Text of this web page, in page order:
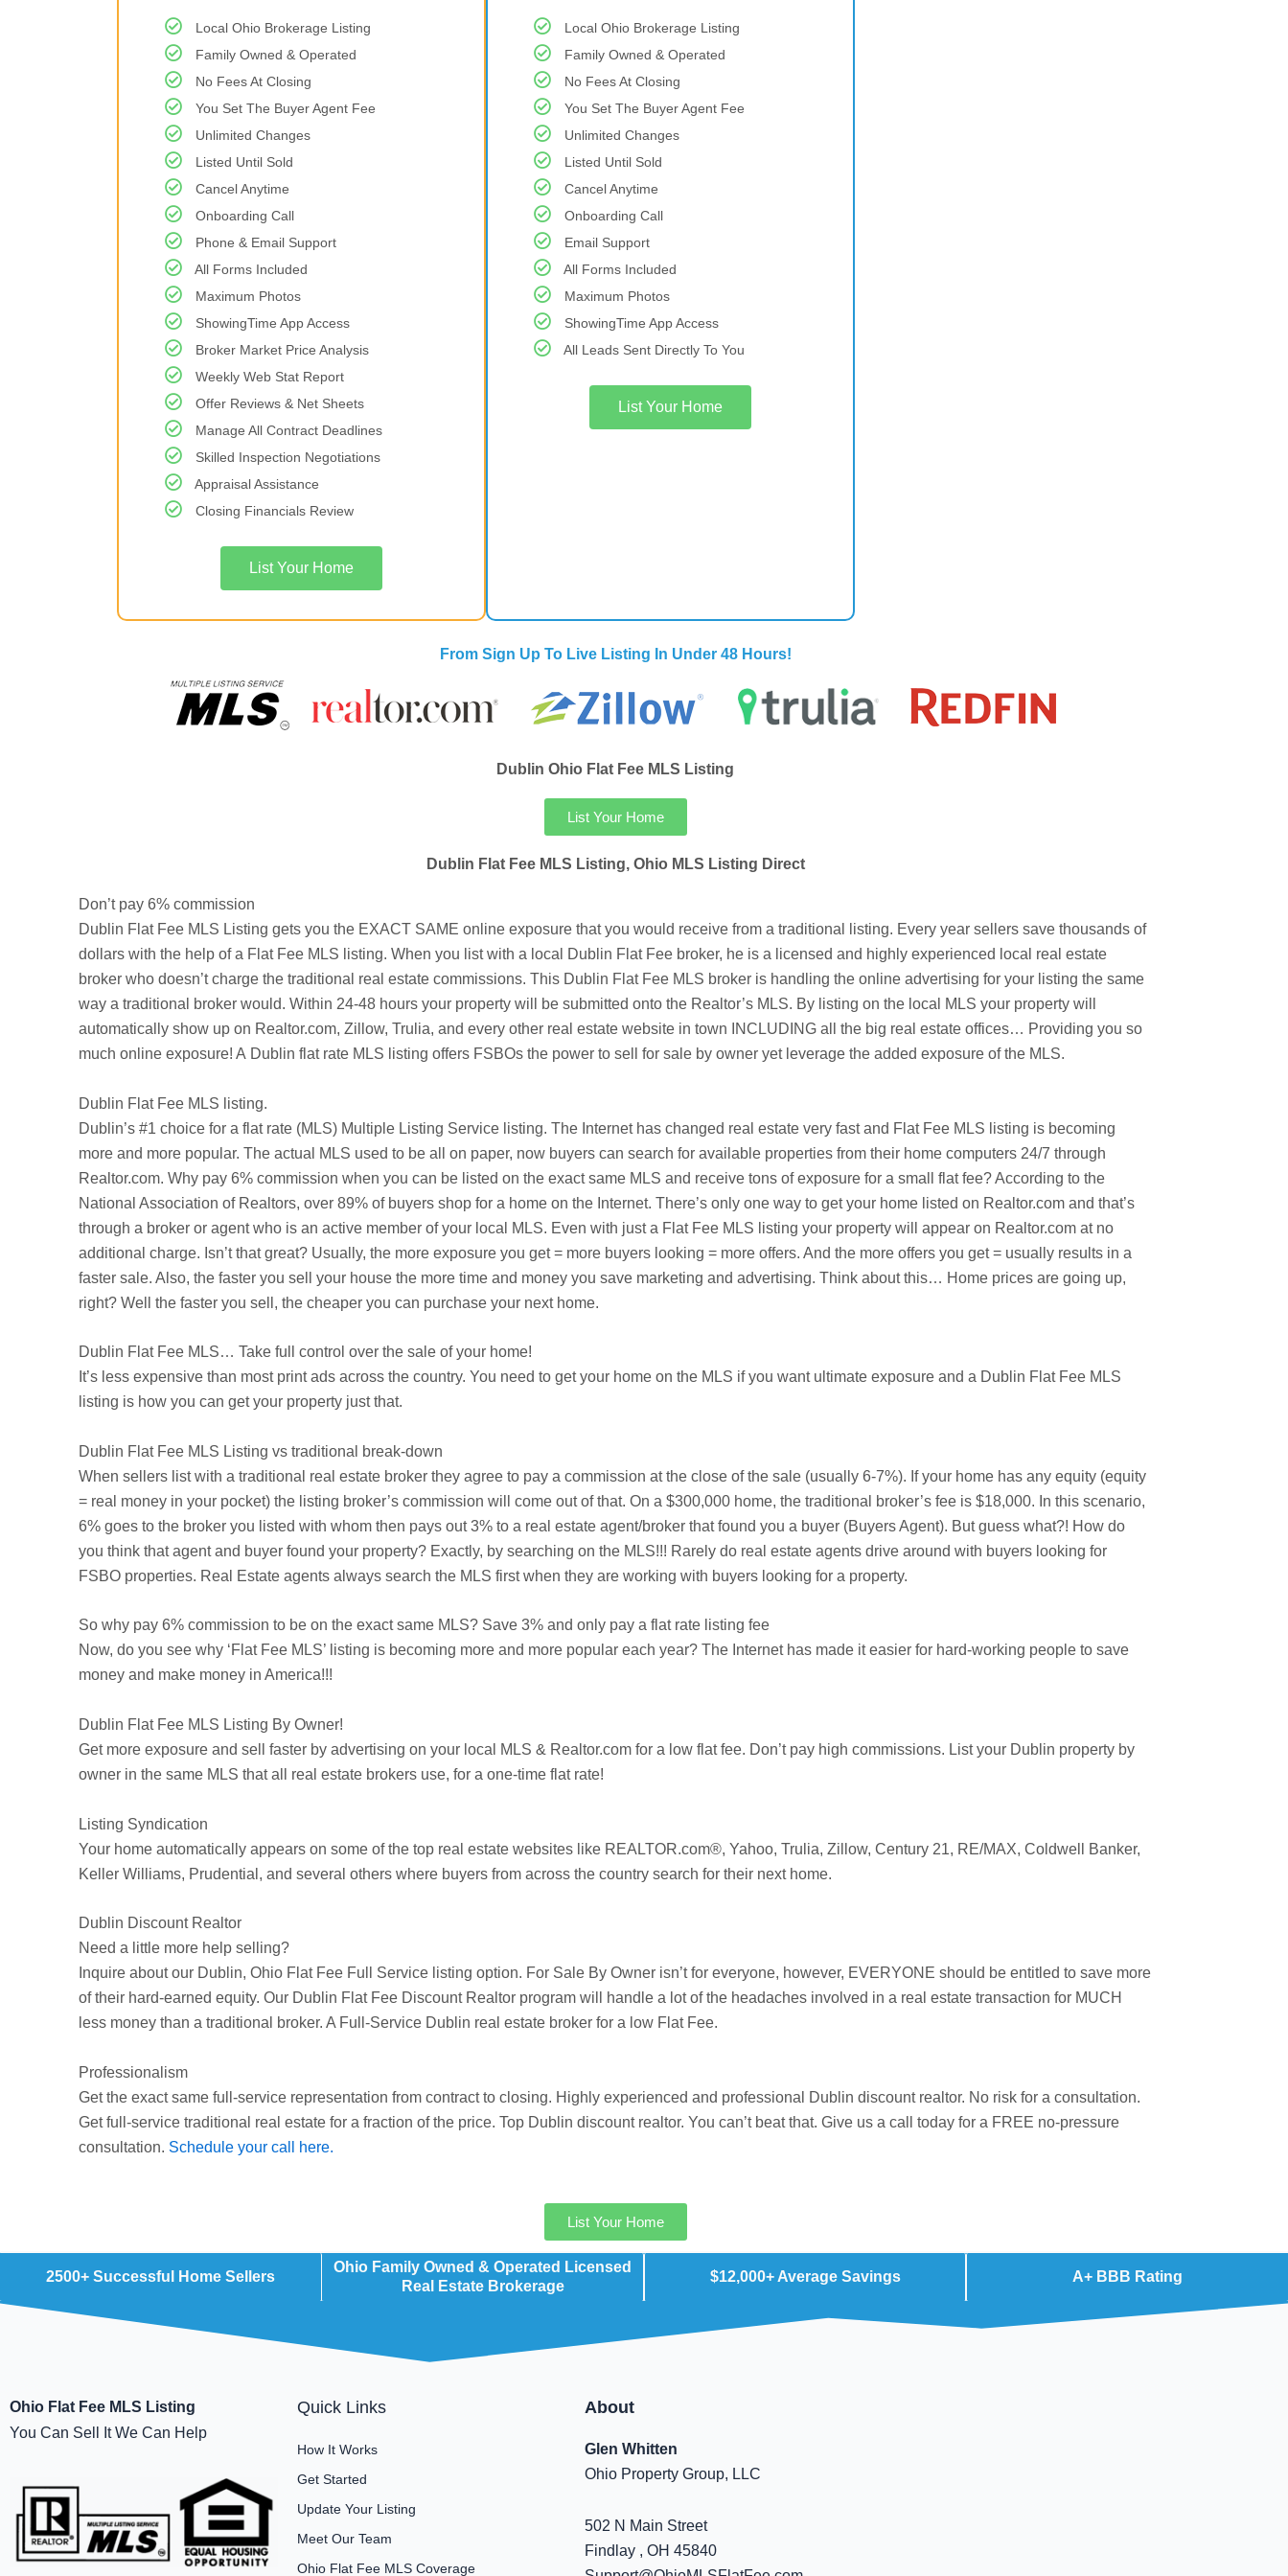
Local Ohio Brokerage Listing
Family Owned & Operated
No Fees At Closing
You Set The Buyer Agent Fee
Unlimited Changes
Listed Until Sold
Cancel Anytime
Onboarding Call
Phone & Email Support
All Forms Included
Maximum Photos
ShowingTime App Access
Broker Market Price Analysis
Weekly Web Stat Report
Offer Reviews & Net Sheets
Manage All Contract Deadlines
Skilled Inspection Negotiations
Appraisal Assistance
Closing Financials Review
List Your Home
Local Ohio Brokerage Listing
Family Owned & Operated
No Fees At Closing
You Set The Buyer Agent Fee
Unlimited Changes
Listed Until Sold
Cancel Anytime
Onboarding Call
Email Support
All Forms Included
Maximum Photos
ShowingTime App Access
All Leads Sent Directly To You
List Your Home
From Sign Up To Live Listing In Under 48 Hours!
Dublin Ohio Flat Fee MLS Listing
List Your Home
Dublin Flat Fee MLS Listing, Ohio MLS Listing Direct
Don’t pay 6% commission
Dublin Flat Fee MLS Listing gets you the EXACT SAME online exposure that you would receive from a traditional listing. Every year sellers save thousands of
dollars with the help of a Flat Fee MLS listing. When you list with a local
Dublin Flat Fee broker, he is a licensed and highly experienced local real estate
broker who doesn’t charge the traditional real estate commissions. This Dublin Flat Fee MLS broker is handling the online advertising for your listing the same
way a traditional broker would. Within 24-48 hours your property will be submitted onto the Realtor’s MLS. By listing on the local MLS your property will
automatically show up on Realtor.com, Zillow, Trulia, and every other real estate website in town INCLUDING all the big real estate offices… Providing you so
much online exposure! A Dublin flat rate MLS listing offers FSBOs the power to sell for sale by owner yet leverage the added exposure of the MLS.
Dublin Flat Fee MLS listing.
Dublin’s #1 choice for a flat rate (MLS) Multiple Listing Service listing. The Internet has changed real estate very fast and Flat Fee MLS listing is becoming
more and more popular. The actual MLS used to be all on paper, now buyers can search for available properties from their home computers 24/7 through
Realtor.com. Why pay 6% commission when you can be listed on the exact same MLS and receive tons of exposure for a small flat fee? According to the
National Association of Realtors, over 89% of buyers shop for a home on the Internet. There’s only one way to get your home listed on Realtor.com and that’s
through a broker or agent who is an active member of your local MLS. Even with just a Flat Fee MLS listing your property will appear on Realtor.com at no
additional charge. Isn’t that great? Usually, the more exposure you get = more buyers looking = more offers. And the more offers you get = usually results in a
faster sale. Also, the faster you sell your house the more time and money you save marketing and advertising. Think about this… Home prices are going up,
right? Well the faster you sell, the cheaper you can purchase your next home.
Dublin Flat Fee MLS… Take full control over the sale of your home!
It’s less expensive than most print ads across the country. You need to get your home on the MLS if you want ultimate exposure and a Dublin Flat Fee MLS
listing is how you can get your property just that.
Dublin Flat Fee MLS Listing vs traditional break-down
When sellers list with a traditional real estate broker they agree to pay a commission at the close of the sale (usually 6-7%). If your home has any equity (equity
= real money in your pocket) the listing broker’s commission will come out of that. On a $300,000 home, the traditional broker’s fee is $18,000. In this scenario,
6% goes to the broker you listed with whom then pays out 3% to a real estate agent/broker that found you a buyer (Buyers Agent). But guess what?! How do
you think that agent and buyer found your property? Exactly, by searching on the MLS!!! Rarely do real estate agents drive around with buyers looking for
FSBO properties. Real Estate agents always search the MLS first when they are working with buyers looking for a property.
So why pay 6% commission to be on the exact same MLS? Save 3% and only pay a flat rate listing fee
Now, do you see why ‘Flat Fee MLS’ listing is becoming more and more popular each year? The Internet has made it easier for hard-working people to save
money and make money in America!!!
Dublin Flat Fee MLS Listing By Owner!
Get more exposure and sell faster by advertising on your local MLS & Realtor.com for a low flat fee. Don’t pay high commissions. List your Dublin property by
owner in the same MLS that all real estate brokers use, for a one-time flat rate!
Listing Syndication
Your home automatically appears on some of the top real estate websites like REALTOR.com®, Yahoo, Trulia, Zillow, Century 21, RE/MAX, Coldwell Banker,
Keller Williams, Prudential, and several others where buyers from across the country search for their next home.
Dublin Discount Realtor
Need a little more help selling?
Inquire about our Dublin, Ohio Flat Fee Full Service listing option. For Sale By Owner isn’t for everyone, however, EVERYONE should be entitled to save more
of their hard-earned equity. Our Dublin Flat Fee Discount Realtor program will handle a lot of the headaches involved in a real estate transaction for MUCH
less money than a traditional broker. A Full-Service Dublin real estate broker for a low Flat Fee.
Professionalism
Get the exact same full-service representation from contract to closing. Highly experienced and professional Dublin discount realtor. No risk for a consultation.
Get full-service traditional real estate for a fraction of the price. Top Dublin discount realtor. You can’t beat that. Give us a call today for a FREE no-pressure
consultation. Schedule your call here.
List Your Home
2500+ Successful Home Sellers
Ohio Family Owned & Operated Licensed
Real Estate Brokerage
$12,000+ Average Savings A+ BBB Rating
Ohio Flat Fee MLS Listing
You Can Sell It We Can Help
Quick Links
How It Works
Get Started
Update Your Listing
Meet Our Team
Ohio Flat Fee MLS Coverage
About
Glen Whitten
Ohio Property Group, LLC
502 N Main Street
Findlay , OH 45840